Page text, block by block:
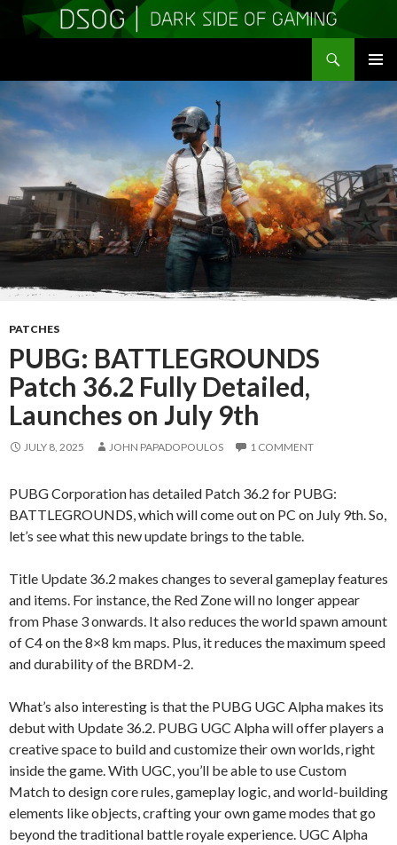
CONTENT
PATCHES
PUBG: BATTLEGROUNDS
Patch 36.2 Fully Detailed,
Launches on July 9th
JULY 8, 2025 JOHN PAPADOPOULOS 1 COMMENT
PUBG Corporation has detailed Patch 36.2 for PUBG:
BATTLEGROUNDS, which will come out on PC on July 9th. So,
let’s see what this new update brings to the table.
Title Update 36.2 makes changes to several gameplay features
and items. For instance, the Red Zone will no longer appear
from Phase 3 onwards. It also reduces the world spawn amount
of C4 on the 8×8 km maps. Plus, it reduces the maximum speed
and durability of the BRDM-2.
What’s also interesting is that the PUBG UGC Alpha makes its
debut with Update 36.2. PUBG UGC Alpha will offer players a
creative space to build and customize their own worlds, right
inside the game. With UGC, you’ll be able to use Custom
Match to design core rules, gameplay logic, and world-building
elements like objects, crafting your own game modes that go
beyond the traditional battle royale experience. UGC Alpha